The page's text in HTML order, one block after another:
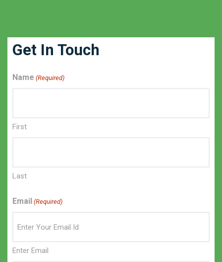
Get In Touch
Name (Required)
First
Last
Email (Required)
Enter Email